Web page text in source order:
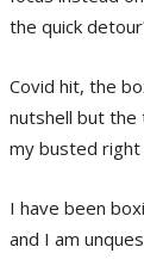
the quick
Covid hit, the
nutshell but the
my busted right
I have been
and I am